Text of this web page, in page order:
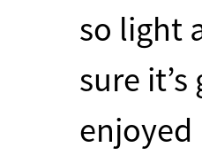
so light
sure